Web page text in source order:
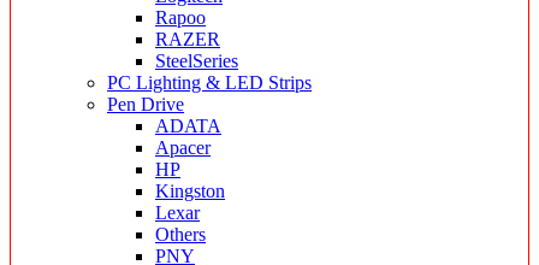
Rapoo
RAZER
SteelSeries
PC Lighting & LED Strips
Pen Drive
ADATA
Apacer
HP
Kingston
Lexar
Others
PNY